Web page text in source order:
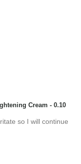
Cream - 0.10
so I will continue